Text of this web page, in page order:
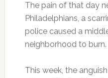
The pain of that day
Philadelphians, a
police caused a
neighborhood to burn.
This week, the